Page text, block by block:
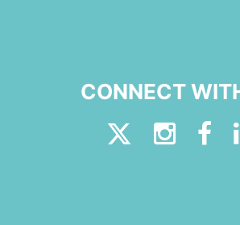
CONNECT